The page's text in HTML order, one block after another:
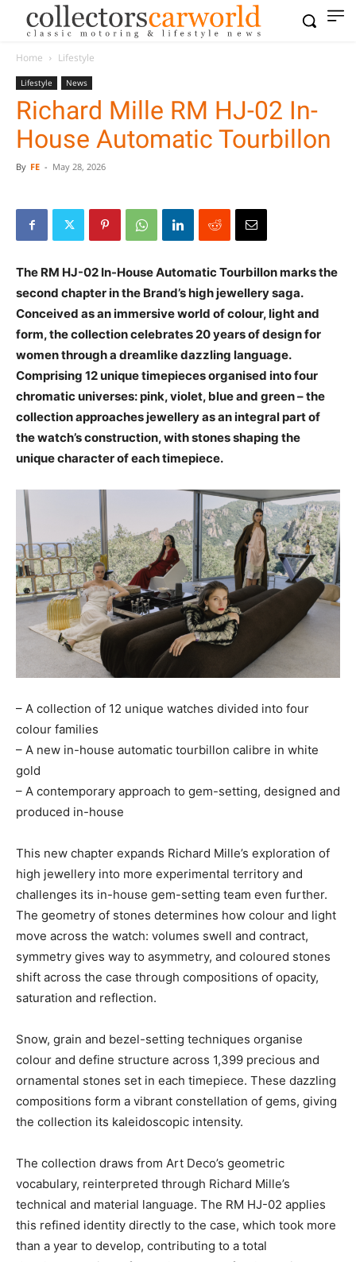
Home Lifestyle
Lifestyle News
Richard Mille RM HJ-02 In-
House Automatic Tourbillon
By FE - May 28, 2026
The RM HJ-02 In-House Automatic Tourbillon marks the
second chapter in the Brand’s high jewellery saga.
Conceived as an immersive world of colour, light and
form, the collection celebrates 20 years of design for
women through a dreamlike dazzling language.
Comprising 12 unique timepieces organised into four
chromatic universes: pink, violet, blue and green – the
collection approaches jewellery as an integral part of
the watch’s construction, with stones shaping the
unique character of each timepiece.
– A collection of 12 unique watches divided into four
colour families
– A new in-house automatic tourbillon calibre in white
gold
– A contemporary approach to gem-setting, designed and
produced in-house
This new chapter expands Richard Mille’s exploration of
high jewellery into more experimental territory and
challenges its in-house gem-setting team even further.
The geometry of stones determines how colour and light
move across the watch: volumes swell and contract,
symmetry gives way to asymmetry, and coloured stones
shift across the case through compositions of opacity,
saturation and reflection.
Snow, grain and bezel-setting techniques organise
colour and define structure across 1,399 precious and
ornamental stones set in each timepiece. These dazzling
compositions form a vibrant constellation of gems, giving
the collection its kaleidoscopic intensity.
The collection draws from Art Deco’s geometric
vocabulary, reinterpreted through Richard Mille’s
technical and material language. The RM HJ-02 applies
this refined identity directly to the case, which took more
than a year to develop, contributing to a total